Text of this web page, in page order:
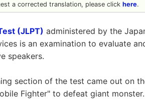
a corrected translation, please click here.
(JLPT) administered by the
is an examination to evaluate
speakers.
section of the test came out on
Fighter" to defeat giant